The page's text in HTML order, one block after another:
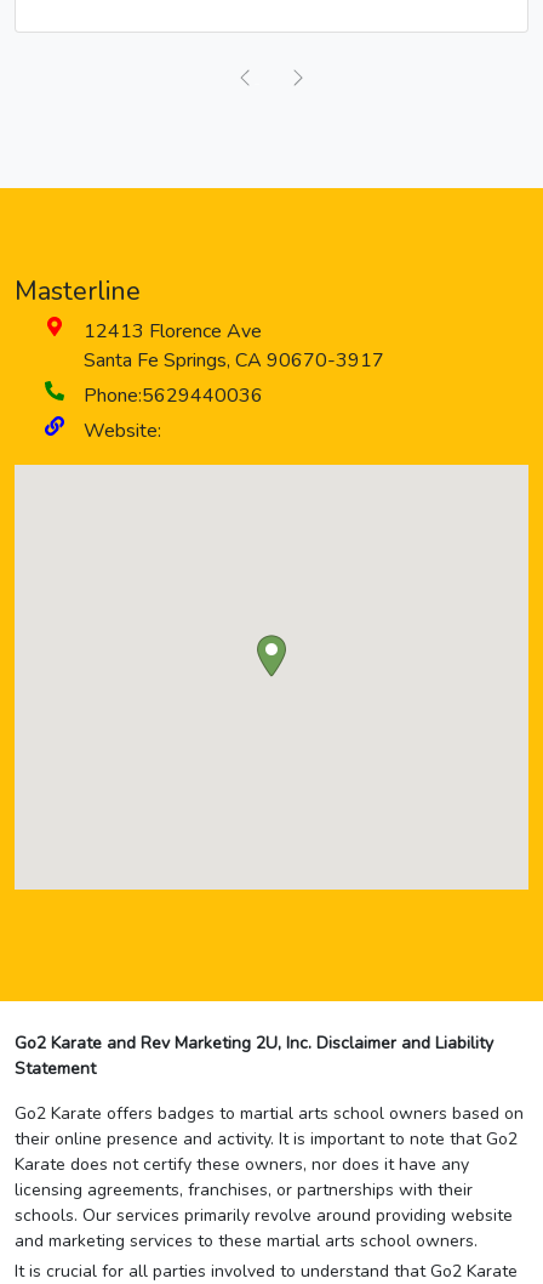
Previous
Masterline
12413 Florence Ave
Santa Fe Springs, CA 90670-3917
Phone:5629440036
Website:
Go2 Karate and Rev Marketing 2U, Inc. Disclaimer and Liability
Statement
Go2 Karate offers badges to martial arts school owners based on
their online presence and activity. It is important to note that Go2
Karate does not certify these owners, nor does it have any
licensing agreements, franchises, or partnerships with their
schools. Our services primarily revolve around providing website
and marketing services to these martial arts school owners.
It is crucial for all parties involved to understand that Go2 Karate